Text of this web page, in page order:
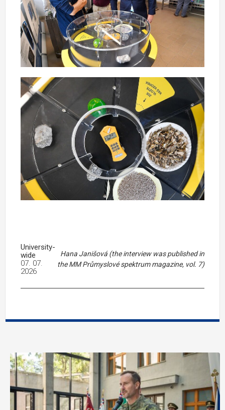
University-
wide
Hana Janišová (the interview was published in
the MM Průmyslové spektrum magazine, vol. 7)
07. 07.
2026